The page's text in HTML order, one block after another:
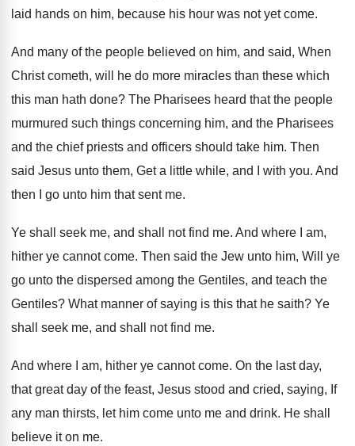
laid hands on him, because his hour was not yet come.
And many of the people believed on him, and said, When
Christ cometh, will he do more miracles than these which
this man hath done? The Pharisees heard that the people
murmured such things concerning him, and the Pharisees
and the chief priests and officers should take him. Then
said Jesus unto them, Get a little while, and I with you. And
then I go unto him that sent me.
Ye shall seek me, and shall not find me. And where I am,
hither ye cannot come. Then said the Jew unto him, Will ye
go unto the dispersed among the Gentiles, and teach the
Gentiles? What manner of saying is this that he saith? Ye
shall seek me, and shall not find me.
And where I am, hither ye cannot come. On the last day,
that great day of the feast, Jesus stood and cried, saying, If
any man thirsts, let him come unto me and drink. He shall
believe it on me.